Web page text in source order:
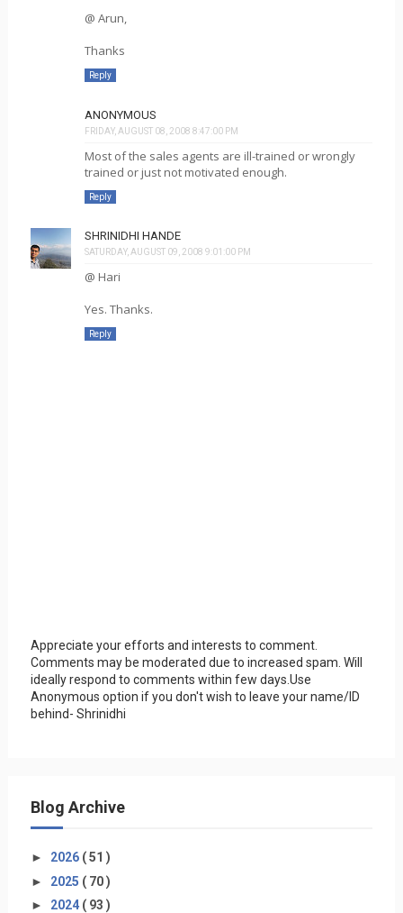
@ Arun,
Thanks
Reply
ANONYMOUS
FRIDAY, AUGUST 08, 2008 8:47:00 PM
Most of the sales agents are ill-trained or wrongly
trained or just not motivated enough.
Reply
SHRINIDHI HANDE
SATURDAY, AUGUST 09, 2008 9:01:00 PM
@ Hari
Yes. Thanks.
Reply
Appreciate your efforts and interests to comment.
Comments may be moderated due to increased spam. Will
ideally respond to comments within few days.Use
Anonymous option if you don't wish to leave your name/ID
behind- Shrinidhi
Blog Archive
► 2026 ( 51 )
► 2025 ( 70 )
► 2024 ( 93 )